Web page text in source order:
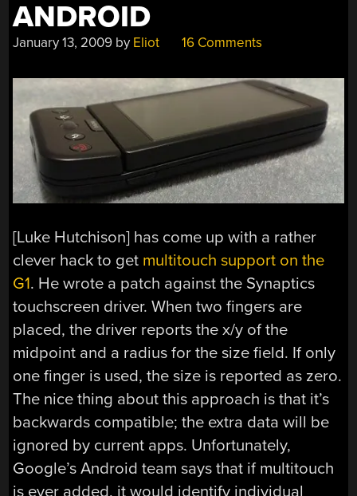
ANDROID
January 13, 2009 by Eliot 16 Comments
[Luke Hutchison] has come up with a rather
clever hack to get multitouch support on the
G1. He wrote a patch against the Synaptics
touchscreen driver. When two fingers are
placed, the driver reports the x/y of the
midpoint and a radius for the size field. If only
one finger is used, the size is reported as zero.
The nice thing about this approach is that it’s
backwards compatible; the extra data will be
ignored by current apps. Unfortunately,
Google’s Android team says that if multitouch
is ever added, it would identify individual